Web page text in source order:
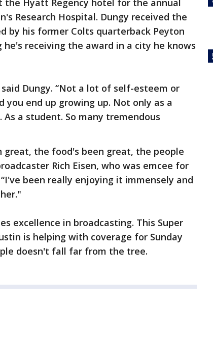
the Hyatt Regency hotel for the annual
Research Hospital. Dungy received the
by his former Colts quarterback Peyton
he's receiving the award in a city he knows
Dungy. “Not a lot of self-esteem or
you end up growing up. Not only as a
a student. So many tremendous
the food's been great, the people
Rich Eisen, who was emcee for
been really enjoying it immensely and
excellence in broadcasting. This Super
is helping with coverage for Sunday
doesn't fall far from the tree.